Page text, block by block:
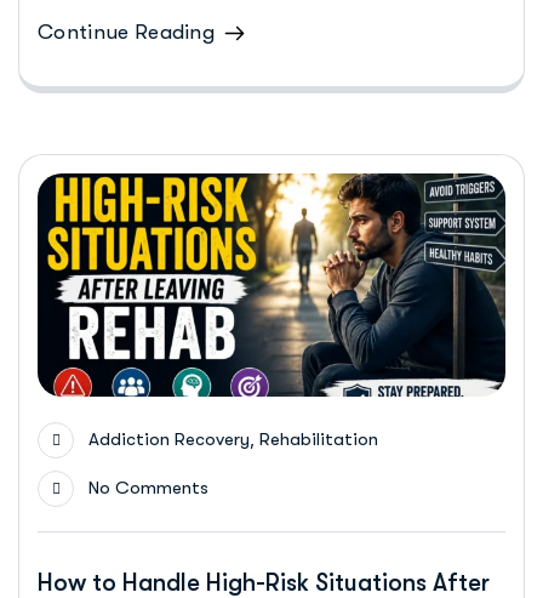
Continue Reading
Addiction Recovery Rehabilitation
No Comments
How to Handle High-Risk Situations After